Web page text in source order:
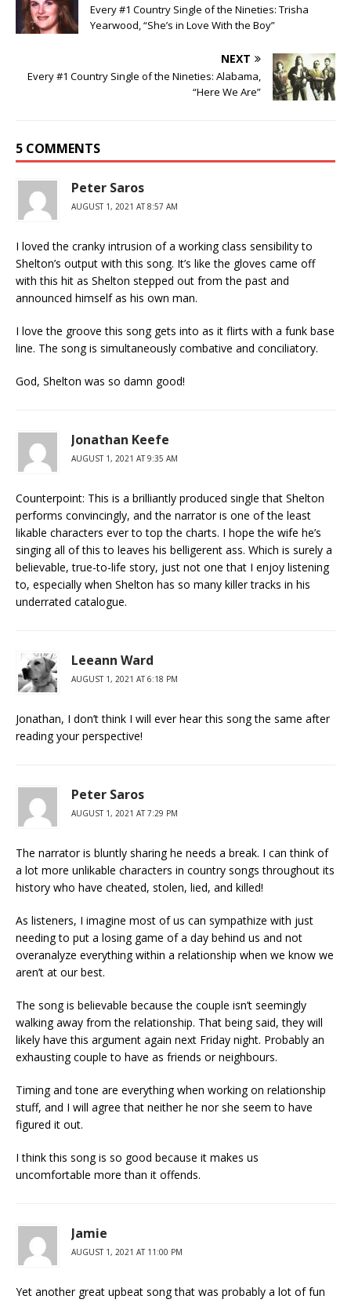
Every #1 Country Single of the Nineties: Trisha
Yearwood, “She’s in Love With the Boy”
NEXT
Every #1 Country Single of the Nineties: Alabama,
“Here We Are”
5 COMMENTS
Peter Saros
AUGUST 1, 2021 AT 8:57 AM
I loved the cranky intrusion of a working class sensibility to
Shelton’s output with this song. It’s like the gloves came off
with this hit as Shelton stepped out from the past and
announced himself as his own man.
I love the groove this song gets into as it flirts with a funk base
line. The song is simultaneously combative and conciliatory.
God, Shelton was so damn good!
Jonathan Keefe
AUGUST 1, 2021 AT 9:35 AM
Counterpoint: This is a brilliantly produced single that Shelton
performs convincingly, and the narrator is one of the least
likable characters ever to top the charts. I hope the wife he’s
singing all of this to leaves his belligerent ass. Which is surely a
believable, true-to-life story, just not one that I enjoy listening
to, especially when Shelton has so many killer tracks in his
underrated catalogue.
Leeann Ward
AUGUST 1, 2021 AT 6:18 PM
Jonathan, I don’t think I will ever hear this song the same after
reading your perspective!
Peter Saros
AUGUST 1, 2021 AT 7:29 PM
The narrator is bluntly sharing he needs a break. I can think of
a lot more unlikable characters in country songs throughout its
history who have cheated, stolen, lied, and killed!
As listeners, I imagine most of us can sympathize with just
needing to put a losing game of a day behind us and not
overanalyze everything within a relationship when we know we
aren’t at our best.
The song is believable because the couple isn’t seemingly
walking away from the relationship. That being said, they will
likely have this argument again next Friday night. Probably an
exhausting couple to have as friends or neighbours.
Timing and tone are everything when working on relationship
stuff, and I will agree that neither he nor she seem to have
figured it out.
I think this song is so good because it makes us
uncomfortable more than it offends.
Jamie
AUGUST 1, 2021 AT 11:00 PM
Yet another great upbeat song that was probably a lot of fun